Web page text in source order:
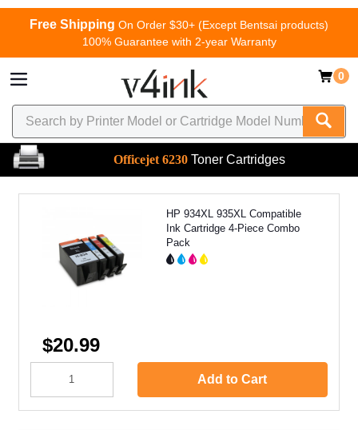
Free Shipping On Order $30+ (Except Bentsai products)
100% Guarantee with 2-year Warranty
0
Officejet 6230 Toner Cartridges
HP 934XL 935XL Compatible
Ink Cartridge 4-Piece Combo
Pack
$20.99
Add to Cart